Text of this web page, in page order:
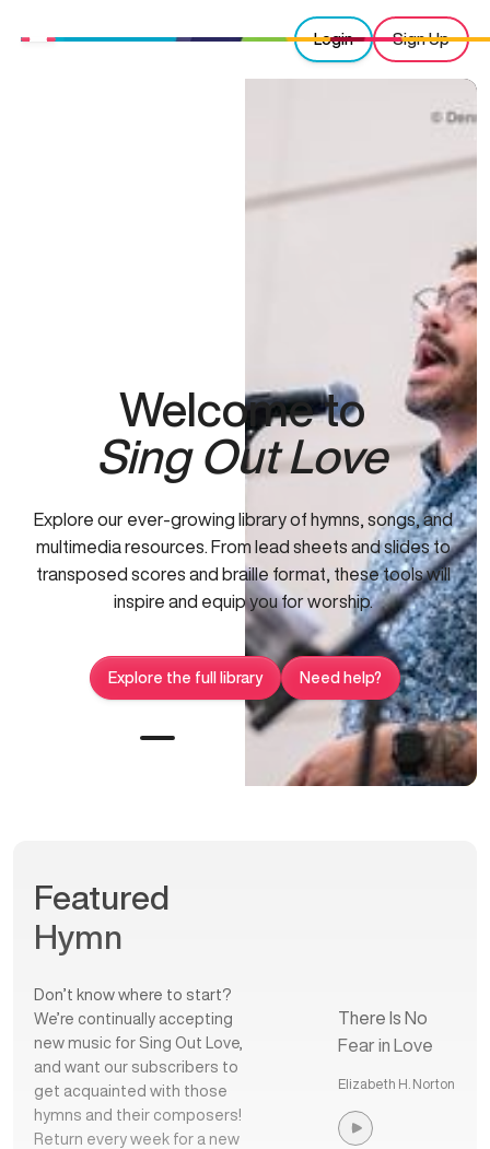
Login Sign Up
Welcome to
Sing Out Love
Explore our ever-growing library of hymns, songs, and
multimedia resources. From lead sheets and slides to
transposed scores and braille format, these tools will
inspire and equip you for worship.
Explore the full library Need help?
Featured
Hymn
Don’t know where to start?
We’re continually accepting
new music for Sing Out Love,
and want our subscribers to
get acquainted with those
hymns and their composers!
Return every week for a new
There Is No
Fear in Love
Elizabeth H. Norton